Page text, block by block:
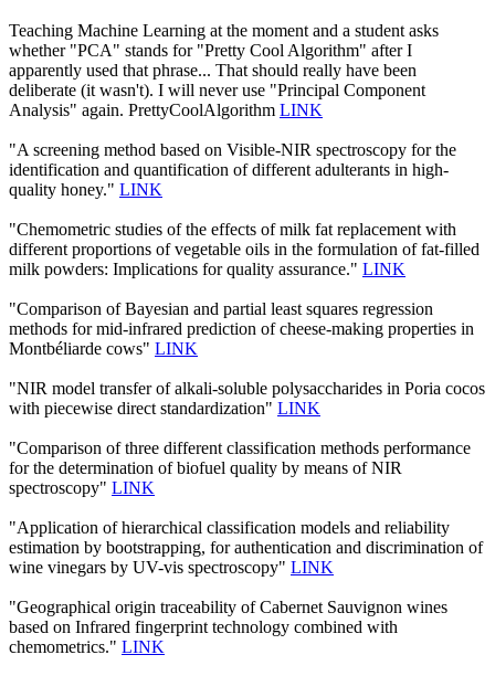
Teaching Machine Learning at the moment and a student asks
whether "PCA" stands for "Pretty Cool Algorithm" after I
apparently used that phrase... That should really have been
deliberate (it wasn't). I will never use "Principal Component
Analysis" again. PrettyCoolAlgorithm LINK
"A screening method based on Visible-NIR spectroscopy for the
identification and quantification of different adulterants in high-
quality honey." LINK
"Chemometric studies of the effects of milk fat replacement with
different proportions of vegetable oils in the formulation of fat-filled
milk powders: Implications for quality assurance." LINK
"Comparison of Bayesian and partial least squares regression
methods for mid-infrared prediction of cheese-making properties in
Montbéliarde cows" LINK
"NIR model transfer of alkali-soluble polysaccharides in Poria cocos
with piecewise direct standardization" LINK
"Comparison of three different classification methods performance
for the determination of biofuel quality by means of NIR
spectroscopy" LINK
"Application of hierarchical classification models and reliability
estimation by bootstrapping, for authentication and discrimination of
wine vinegars by UV-vis spectroscopy" LINK
"Geographical origin traceability of Cabernet Sauvignon wines
based on Infrared fingerprint technology combined with
chemometrics." LINK